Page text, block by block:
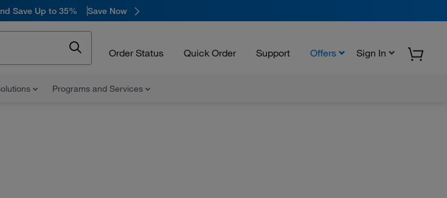
Save Up to 35% Save Now
Order Status Quick Order Support Offers Sign In
Programs and Services